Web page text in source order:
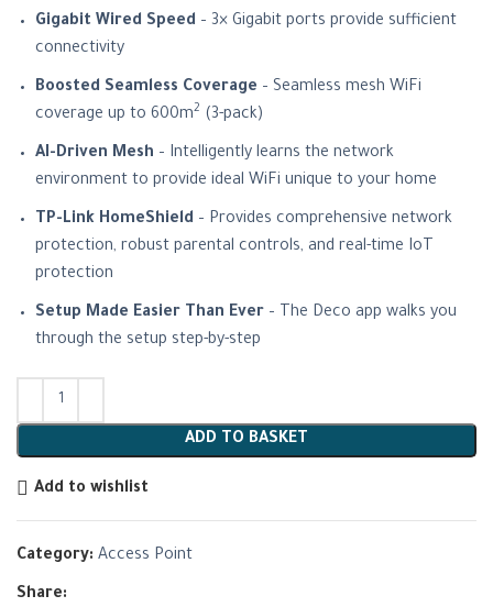
Gigabit Wired Speed – 3× Gigabit ports provide sufficient
connectivity
Boosted Seamless Coverage – Seamless mesh WiFi
coverage up to 600m2 (3-pack)
AI-Driven Mesh – Intelligently learns the network
environment to provide ideal WiFi unique to your home
TP-Link HomeShield – Provides comprehensive network
protection, robust parental controls, and real-time IoT
protection
Setup Made Easier Than Ever – The Deco app walks you
through the setup step-by-step
ADD TO BASKET
Add to wishlist
Category: Access Point
Share: